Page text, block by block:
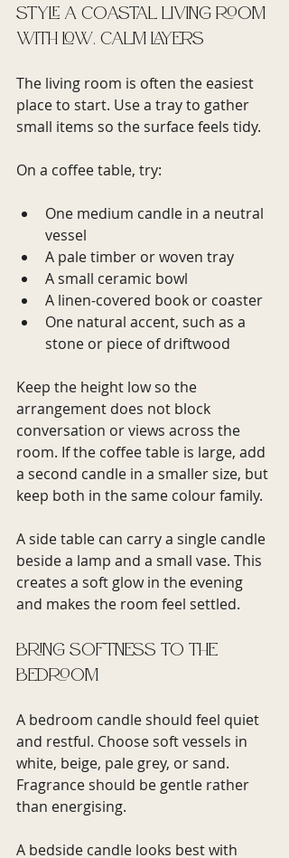
Style a coastal living room
with low, calm layers
The living room is often the easiest
place to start. Use a tray to gather
small items so the surface feels tidy.
On a coffee table, try:
One medium candle in a neutral
vessel
A pale timber or woven tray
A small ceramic bowl
A linen-covered book or coaster
One natural accent, such as a
stone or piece of driftwood
Keep the height low so the
arrangement does not block
conversation or views across the
room. If the coffee table is large, add
a second candle in a smaller size, but
keep both in the same colour family.
A side table can carry a single candle
beside a lamp and a small vase. This
creates a soft glow in the evening
and makes the room feel settled.
Bring softness to the
bedroom
A bedroom candle should feel quiet
and restful. Choose soft vessels in
white, beige, pale grey, or sand.
Fragrance should be gentle rather
than energising.
A bedside candle looks best with